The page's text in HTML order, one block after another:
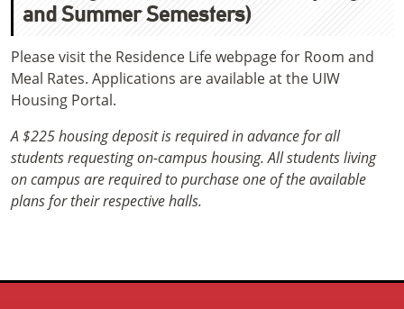
and Summer Semesters)
Please visit the Residence Life webpage for Room and
Meal Rates. Applications are available at the UIW
Housing Portal.
A $225 housing deposit is required in advance for all
students requesting on-campus housing. All students living
on campus are required to purchase one of the available
plans for their respective halls.